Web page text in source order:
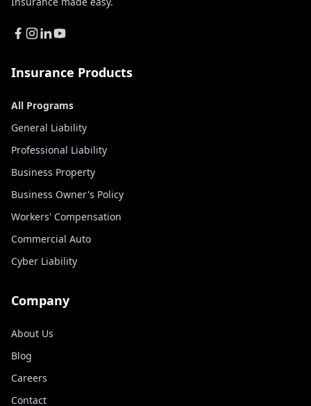
Insurance Products
All Programs
General Liability
Professional Liability
Business Property
Business Owner's Policy
Workers' Compensation
Commercial Auto
Cyber Liability
Company
About Us
Blog
Careers
Contact